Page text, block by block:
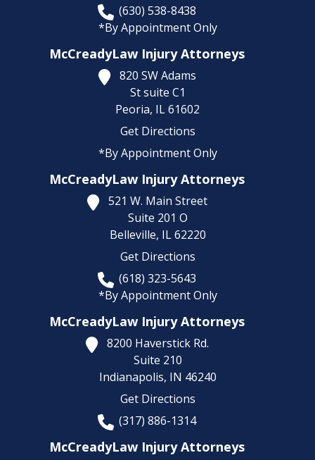
(630) 538-8438
*By Appointment Only
McCreadyLaw Injury Attorneys
820 SW Adams
St suite C1
Peoria, IL61602
Get Directions
*By Appointment Only
McCreadyLaw Injury Attorneys
521 W. Main Street
Suite 201 O
Belleville, IL 62220
Get Directions
(618) 323-5643
*By Appointment Only
McCreadyLaw Injury Attorneys
8200 Haverstick Rd.
Suite 210
Indianapolis, IN 46240
Get Directions
(317) 886-1314
McCreadyLaw Injury Attorneys